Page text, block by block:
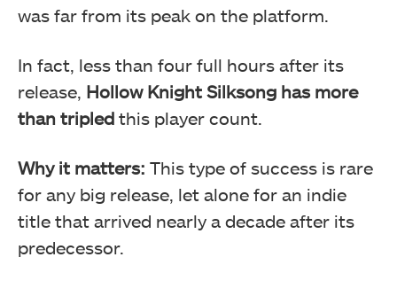
was far from its peak on the platform.
In fact, less than four full hours after its
release, Hollow Knight Silksong has more
than tripled this player count.
Why it matters: This type of success is rare
for any big release, let alone for an indie
title that arrived nearly a decade after its
predecessor.